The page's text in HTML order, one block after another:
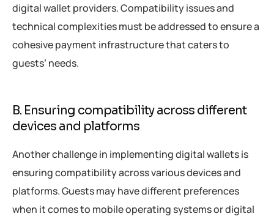
digital wallet providers. Compatibility issues and
technical complexities must be addressed to ensure a
cohesive payment infrastructure that caters to
guests’ needs.
B. Ensuring compatibility across different
devices and platforms
Another challenge in implementing digital wallets is
ensuring compatibility across various devices and
platforms. Guests may have different preferences
when it comes to mobile operating systems or digital